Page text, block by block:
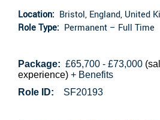
Location: Bristol, England, United
Role Type: Permanent – Full Time
Package: £65,700 - £73,000
experience) + Benefits
Role ID: SF20193